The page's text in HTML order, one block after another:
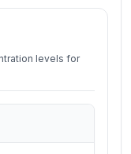
levels for